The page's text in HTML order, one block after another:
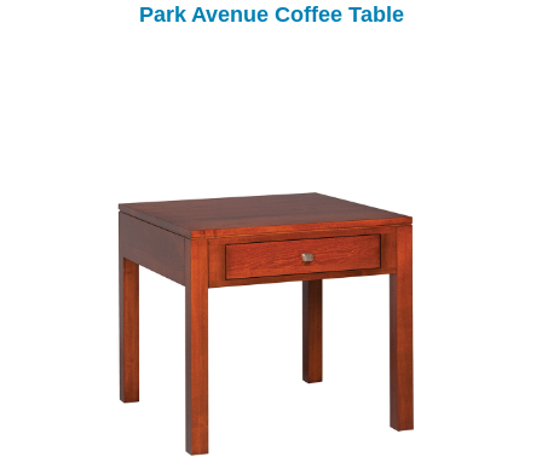
Park Avenue Coffee Table